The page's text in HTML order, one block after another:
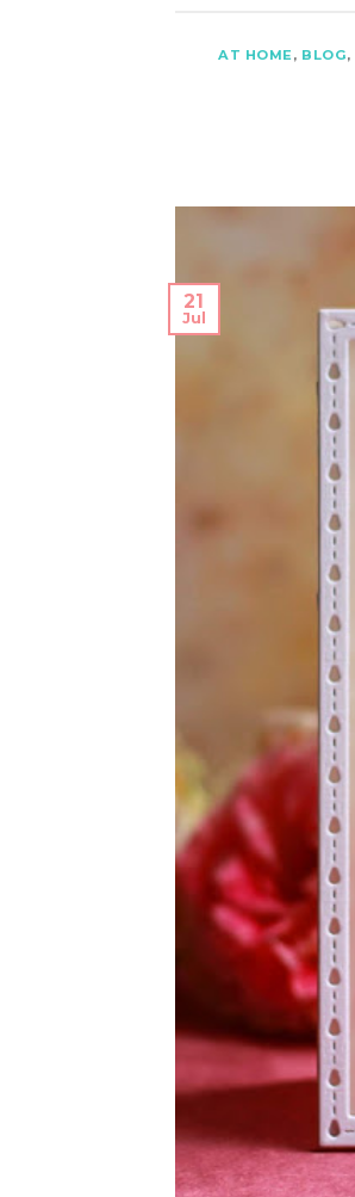
AT HOME, BLOG,
21
Jul